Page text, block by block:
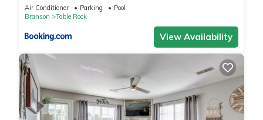
Air Conditioner Parking
Pool
Branson
Table Rock
View Availability